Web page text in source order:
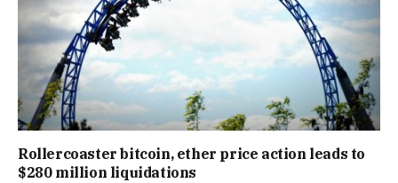
Rollercoaster bitcoin, ether price action leads to
$280 million liquidations